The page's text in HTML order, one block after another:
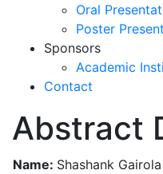
Oral
Poster
Sponsors
Academic
Contact
Abstract
Name: Shashank Gairola